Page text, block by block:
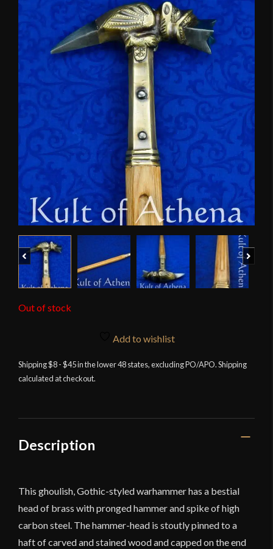
Previous
Out of stock
Add to wishlist
Shipping $8 - $45 in the lower 48 states, excluding PO/APO. Shipping
calculated at checkout.
Description
This ghoulish, Gothic-styled warhammer has a bestial
head of brass with pronged hammer and spike of high
carbon steel. The hammer-head is stoutly pinned to a
haft of carved and stained wood and capped on the end